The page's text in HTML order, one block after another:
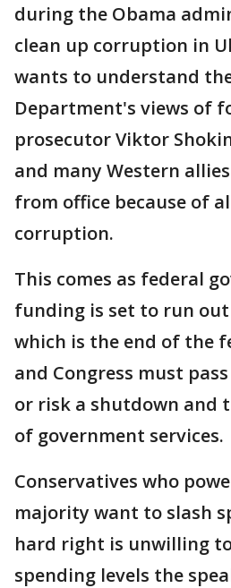
during the Obama
clean up corruption in
wants to understand
Department's views of
prosecutor Viktor
and many Western
from office because of
corruption.
This comes as federal
funding is set to run out
which is the end of the
and Congress must
or risk a shutdown and
of government services.
Conservatives who
majority want to slash
hard right is unwilling
spending levels the